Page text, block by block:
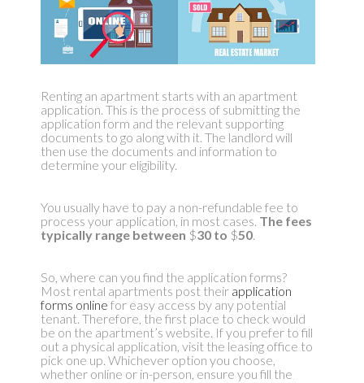
Renting an apartment starts with an apartment
application. This is the process of submitting the
application form and the relevant supporting
documents to go along with it. The landlord will
then use the documents and information to
determine your eligibility.
You usually have to pay a non-refundable fee to
process your application, in most cases. The fees
typically range between $30 to $50.
So, where can you find the application forms?
Most rental apartments post their application
forms online for easy access by any potential
tenant. Therefore, the first place to check would
be on the apartment’s website. If you prefer to fill
out a physical application, visit the leasing office to
pick one up. Whichever option you choose,
whether online or in-person, ensure you fill the